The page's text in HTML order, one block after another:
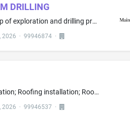
DRILLING
Physical clean-up of exploration and drilling project locations to restore them to their original condition; Construction grading services; Building construction advisory services
2026 · 99946874·
Roofing consultation; Roofing installation; Roofing services
2026 · 99946537 ·